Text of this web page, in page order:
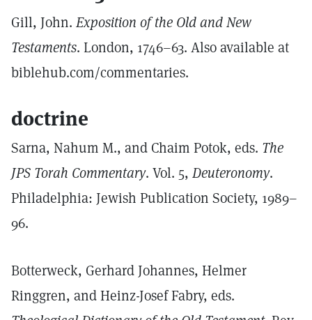
Gill, John. Exposition of the Old and New
Testaments. London, 1746–63. Also available at
biblehub.com/commentaries.
doctrine
Sarna, Nahum M., and Chaim Potok, eds. The
JPS Torah Commentary. Vol. 5, Deuteronomy.
Philadelphia: Jewish Publication Society, 1989–
96.
Botterweck, Gerhard Johannes, Helmer
Ringgren, and Heinz-Josef Fabry, eds.